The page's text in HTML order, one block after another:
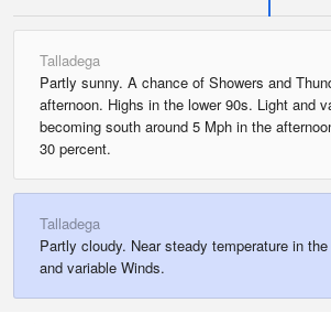
Talladega
Partly sunny. A chance of Showers and
afternoon. Highs in the lower 90s. Light and
becoming south around 5 Mph in the
30 percent.
Talladega
Partly cloudy. Near steady temperature in
and variable Winds.